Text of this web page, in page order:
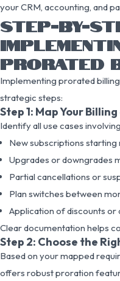
your CRM, accounting, and
STEP-BY-
PRORATED
Implementing prorated
strategic steps:
Step 1: Map Your
Identify all use cases
New subscriptions
Upgrades or downgrades
Partial cancellations or
Plan switches between
Application of discounts
Clear documentation helps
Step 2: Choose the
Based on your mapped
offers robust proration